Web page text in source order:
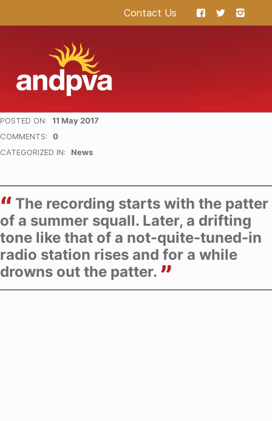
Contact Us
POSTED ON:
11 May 2017
hermes
COMMENTS:
0
CATEGORIZED IN:
News
The recording starts with the patter
of a summer squall. Later, a drifting
tone like that of a not-quite-tuned-in
radio station rises and for a while
drowns out the patter.